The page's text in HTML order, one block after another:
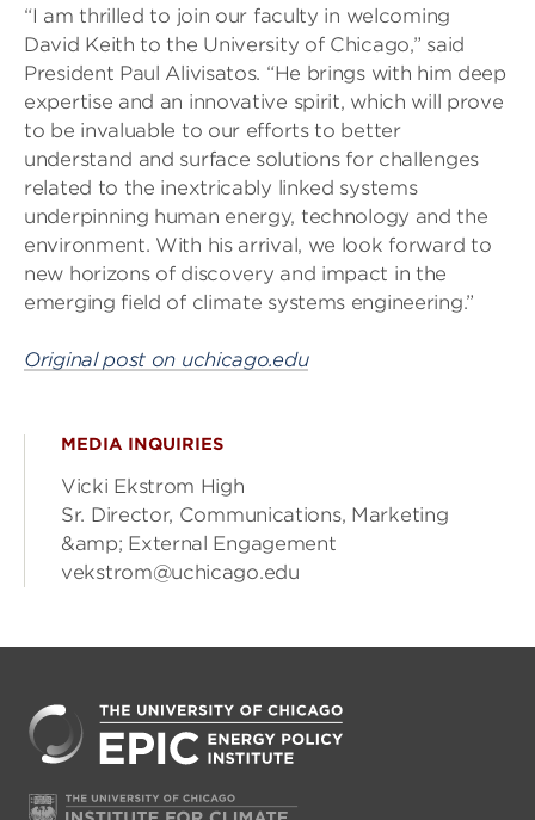
“I am thrilled to join our faculty in welcoming
David Keith to the University of Chicago,” said
President Paul Alivisatos. “He brings with him deep
expertise and an innovative spirit, which will prove
to be invaluable to our efforts to better
understand and surface solutions for challenges
related to the inextricably linked systems
underpinning human energy, technology and the
environment. With his arrival, we look forward to
new horizons of discovery and impact in the
emerging field of climate systems engineering.”
Original post on uchicago.edu
MEDIA INQUIRIES
Vicki Ekstrom High
Sr. Director, Communications, Marketing
&amp; External Engagement
vekstrom@uchicago.edu